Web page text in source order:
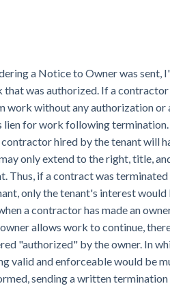
a Notice to Owner was sent,
was authorized. If a
work without any authorization or
lien for work following termination.
hired by the tenant will
only extend to the right, title,
Thus, if a contract was terminated
only the tenant's interest
a contractor has made an
allows work to continue,
"authorized" by the owner. In
valid and enforceable would be
sending a written